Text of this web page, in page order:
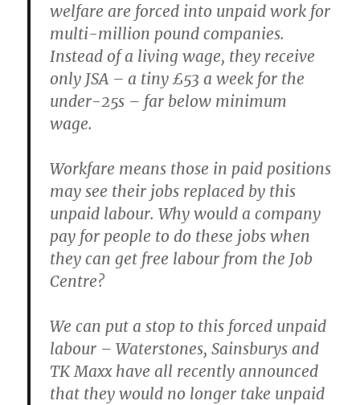
welfare are forced into unpaid work for
multi-million pound companies.
Instead of a living wage, they receive
only JSA – a tiny £53 a week for the
under-25s – far below minimum
wage.
Workfare means those in paid positions
may see their jobs replaced by this
unpaid labour. Why would a company
pay for people to do these jobs when
they can get free labour from the Job
Centre?
We can put a stop to this forced unpaid
labour – Waterstones, Sainsburys and
TK Maxx have all recently announced
that they would no longer take unpaid